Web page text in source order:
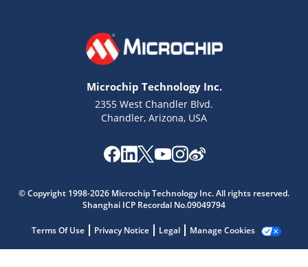
Microchip Technology Inc.
2355 West Chandler Blvd.
Chandler, Arizona, USA
© Copyright 1998-2026 Microchip Technology Inc. All rights reserved.
Shanghai ICP Recordal No.09049794
Terms Of Use Privacy Notice Legal Manage Cookies
Get quick answers from our AI assistant.